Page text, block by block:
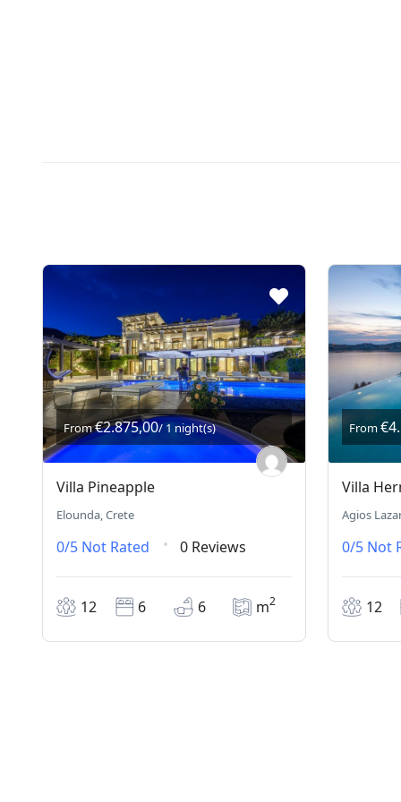
From€2.875,00/ 1 night(s)
Villa Pineapple
Elounda, Crete
0/5 Not Rated 0 Reviews
12 6 6 m2
From
Villa
Agios
0/5 Not
12